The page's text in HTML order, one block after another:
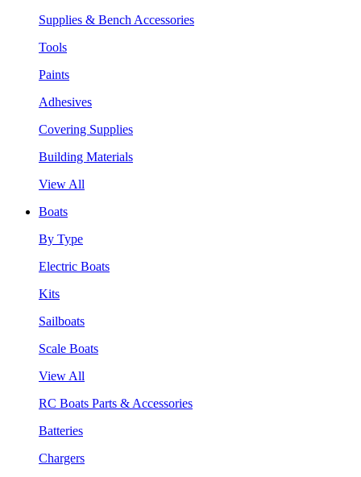
Supplies & Bench Accessories
Tools
Paints
Adhesives
Covering Supplies
Building Materials
View All
Boats
By Type
Electric Boats
Kits
Sailboats
Scale Boats
View All
RC Boats Parts & Accessories
Batteries
Chargers